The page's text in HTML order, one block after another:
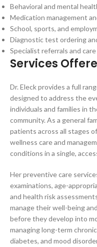
Behavioral and mental
Medication management
School, sports, and
Diagnostic test ordering
Specialist referrals and
Services
Dr. Eleck provides a full
designed to address the
individuals and families in
community. As a general
patients across all stages
wellness care and
conditions in a single,
Her preventive care
examinations, age-
and health risk
manage their well-being
before they develop into
managing long-term
diabetes, and mood